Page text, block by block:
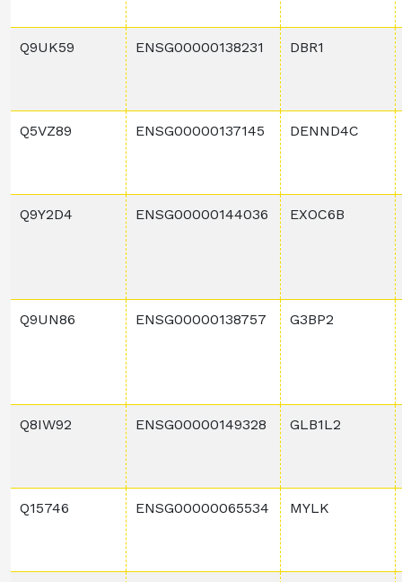
Q9UK59 ENSG00000138231 DBR1
Q5VZ89 ENSG00000137145 DENND4C
Q9Y2D4 ENSG00000144036 EXOC6B
Q9UN86 ENSG00000138757 G3BP2
Q8IW92 ENSG00000149328 GLB1L2
Q15746 ENSG00000065534 MYLK